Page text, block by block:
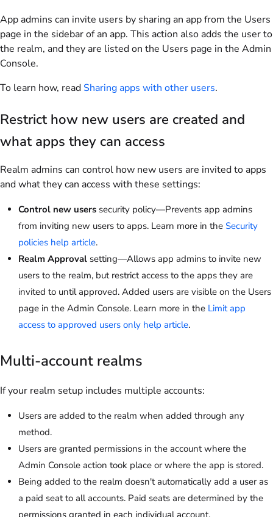
App admins can invite users by sharing an app from the Users
page in the sidebar of an app. This action also adds the user to
the realm, and they are listed on the Users page in the Admin
Console.
To learn how, read Sharing apps with other users.
Restrict how new users are created and
what apps they can access
Realm admins can control how new users are invited to apps
and what they can access with these settings:
Control new users security policy—Prevents app admins
from inviting new users to apps. Learn more in the Security
policies help article.
Realm Approval setting—Allows app admins to invite new
users to the realm, but restrict access to the apps they are
invited to until approved. Added users are visible on the Users
page in the Admin Console. Learn more in the Limit app
access to approved users only help article.
Multi-account realms
If your realm setup includes multiple accounts:
Users are added to the realm when added through any
method.
Users are granted permissions in the account where the
Admin Console action took place or where the app is stored.
Being added to the realm doesn't automatically add a user as
a paid seat to all accounts. Paid seats are determined by the